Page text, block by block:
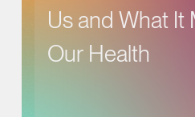
Us and What It
Our Health